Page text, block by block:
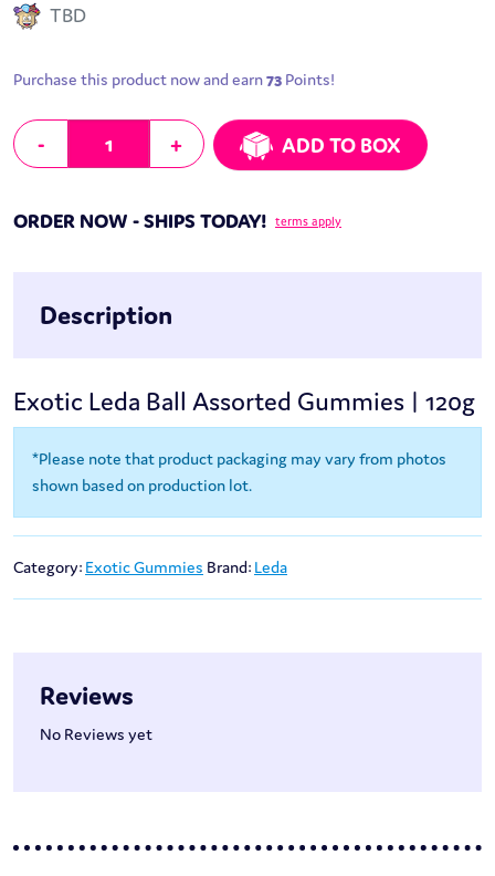
TBD
Purchase this product now and earn73 Points!
-
Leda Ball Assorted Gummies | 120g quantity
+ ADD TO BOX
ORDER NOW - SHIPS TODAY! terms apply
Description
Exotic Leda Ball Assorted Gummies | 120g
*Please note that product packaging may vary from photos
shown based on production lot.
Category: Exotic Gummies Brand: Leda
Reviews
No Reviews yet